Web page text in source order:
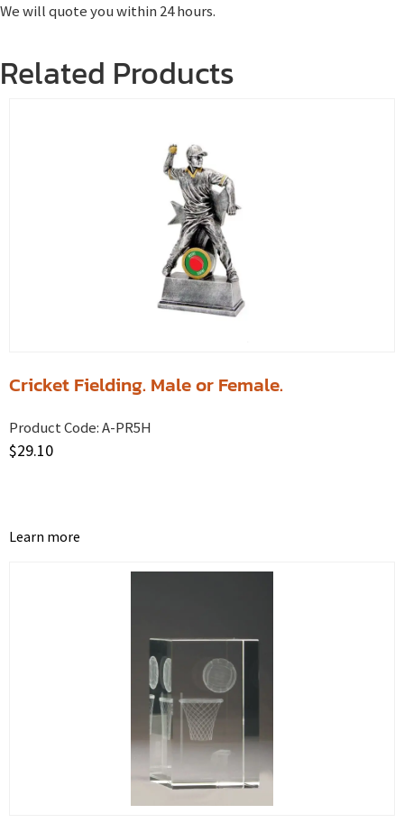
We will quote you within 24 hours.
Related Products
Cricket Fielding. Male or Female.
Product Code:A-PR5H
$29.10
Learn more